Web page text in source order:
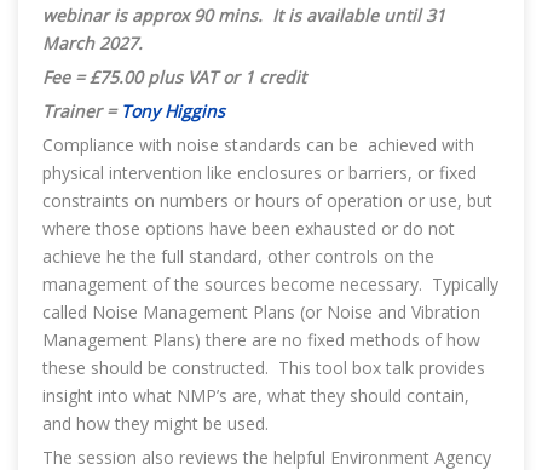
webinar is approx 90 mins. It is available until 31
March 2027.
Fee = £75.00 plus VAT or 1 credit
Trainer = Tony Higgins
Compliance with noise standards can be achieved with
physical intervention like enclosures or barriers, or fixed
constraints on numbers or hours of operation or use, but
where those options have been exhausted or do not
achieve he the full standard, other controls on the
management of the sources become necessary. Typically
called Noise Management Plans (or Noise and Vibration
Management Plans) there are no fixed methods of how
these should be constructed. This tool box talk provides
insight into what NMP’s are, what they should contain,
and how they might be used.
The session also reviews the helpful Environment Agency